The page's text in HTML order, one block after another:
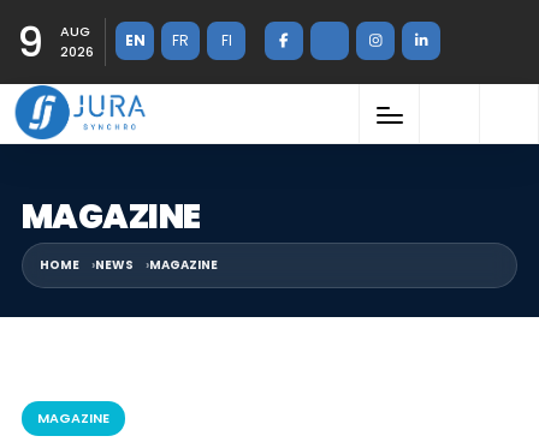
9
AUG
2026
EN FR FI
MAGAZINE
HOME NEWS MAGAZINE
MAGAZINE